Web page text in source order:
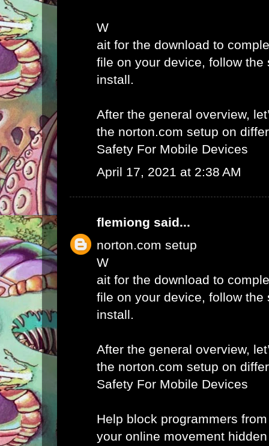
W
ait for the download to
file on your device, follow the
install.
After the general overview,
the norton.com setup on
Safety For Mobile Devices
April 17, 2021 at 2:38 AM
flemiong said...
norton.com setup
W
ait for the download to
file on your device, follow the
install.
After the general overview,
the norton.com setup on
Safety For Mobile Devices
Help block programmers
your online movement